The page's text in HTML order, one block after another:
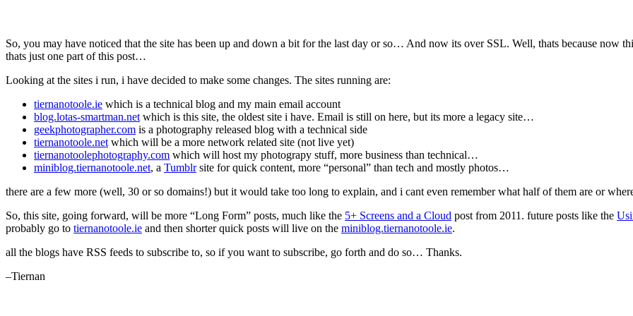
So, you may have noticed that the site has been up and down a bit for the last day or so… And now its over SSL. Well, thats because now
thats just one part of this post…
Looking at the sites i run, i have decided to make some changes. The sites running are:
tiernanotoole.ie which is a technical blog and my main email account
blog.lotas-smartman.net which is this site, the oldest site i have. Email is still on here, but its more a legacy site…
geekphotographer.com is a photography released blog with a technical side
tiernanotoole.net which will be a more network related site (not live yet)
tiernanotoolephotography.com which will host my photograpy stuff, more business than technical…
miniblog.tiernanotoole.net, a Tumblrsite for quick content, more “personal” than tech and mostly photos…
there are a few more (well, 30 or so domains!) but it would take too long to explain, and i cant even remember what half of them are or
So, this site, going forward, will be more “Long Form” posts, much like the 5+ Screens and a Cloud post from 2011. future posts like the
probably go to tiernanotoole.ie and then shorter quick posts will live on the miniblog.tiernanotoole.ie.
all the blogs have RSS feeds to subscribe to, so if you want to subscribe, go forth and do so… Thanks.
–Tiernan